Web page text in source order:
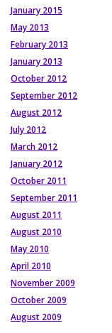
January 2015
May 2013
February 2013
January 2013
October 2012
September 2012
August 2012
July 2012
March 2012
January 2012
October 2011
September 2011
August 2011
August 2010
May 2010
April 2010
November 2009
October 2009
August 2009